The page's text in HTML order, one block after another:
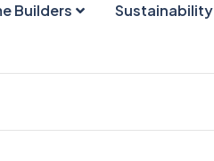
Builders Sustainability